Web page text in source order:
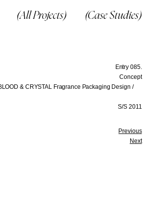
(All Projects) (Case Studies)
Entry 085.
Concept
& CRYSTAL Fragrance Packaging Design /
S/S 2011
Previous
Next